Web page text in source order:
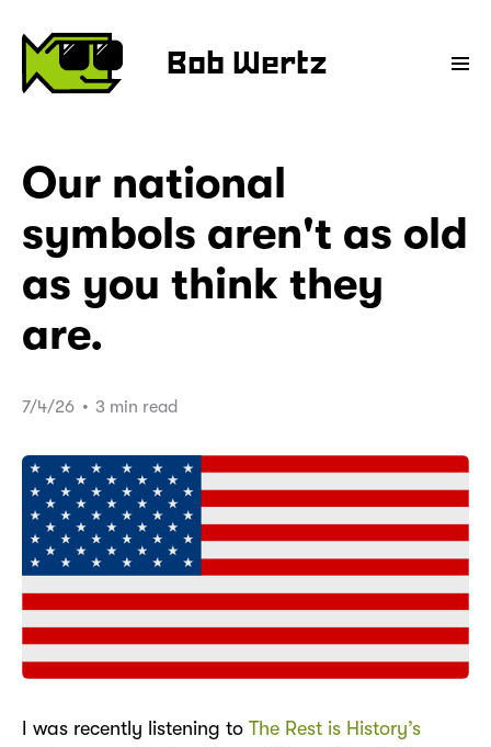
Bob Wertz
Our national
symbols aren't as old
as you think they
are.
7/4/26 • 3 min read
I was recently listening to The Rest is History’s